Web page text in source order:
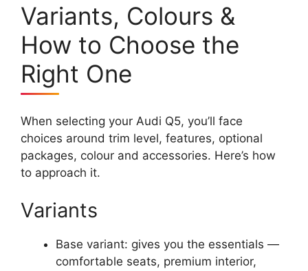
Variants, Colours &
How to Choose the
Right One
When selecting your Audi Q5, you’ll face
choices around trim level, features, optional
packages, colour and accessories. Here’s how
to approach it.
Variants
Base variant: gives you the essentials —
comfortable seats, premium interior,